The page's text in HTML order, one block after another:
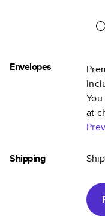
Envelopes
at
Shipping